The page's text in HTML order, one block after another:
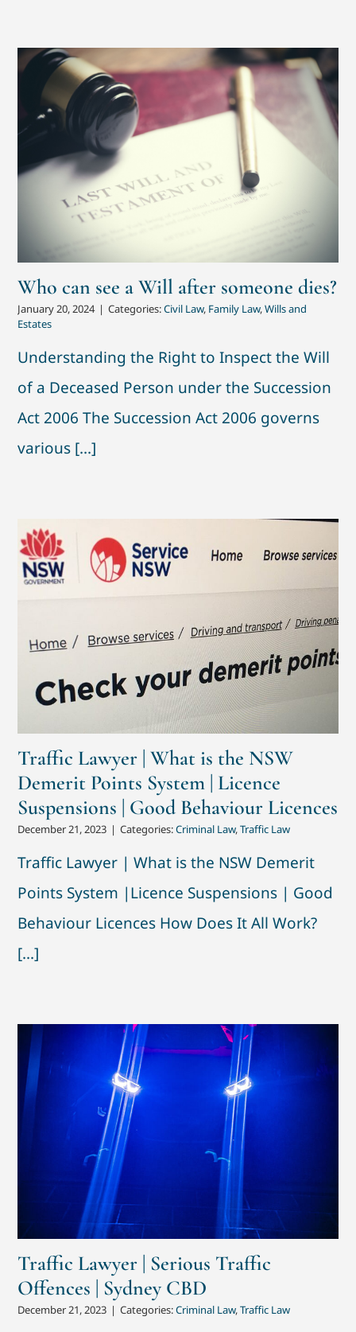
Who can see a Will after someone dies?
January 20, 2024 | Categories:Civil Law, Family Law,Wills and
Estates
Understanding the Right to Inspect the Will
of a Deceased Person under the Succession
Act 2006 The Succession Act 2006 governs
various [...]
Traffic Lawyer | What is the NSW
Demerit Points System | Licence
Suspensions | Good Behaviour Licences
December 21, 2023 | Categories:Criminal Law,Traffic Law
Traffic Lawyer | What is the NSW Demerit
Points System |Licence Suspensions | Good
Behaviour Licences How Does It All Work?
[...]
Traffic Lawyer | Serious Traffic
Offences | Sydney CBD
December 21, 2023 | Categories:Criminal Law,Traffic Law